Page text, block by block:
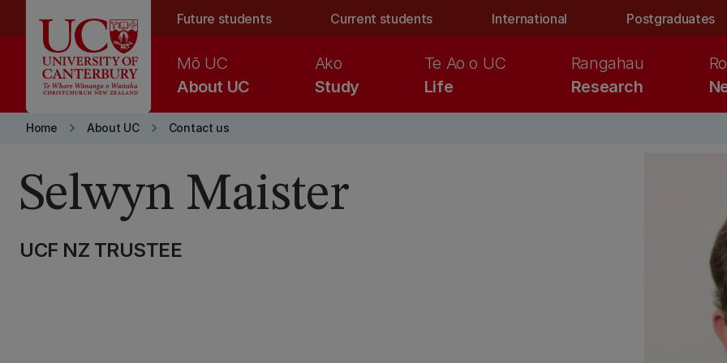
Future students Current students International Postgraduates
About UC
Mō UC
Study
Ako
Life
Te Ao o UC
Research
Rangahau
Home keyboard_arrow_right About UC keyboard_arrow_right Contact us
Selwyn Maister
UCF NZ TRUSTEE